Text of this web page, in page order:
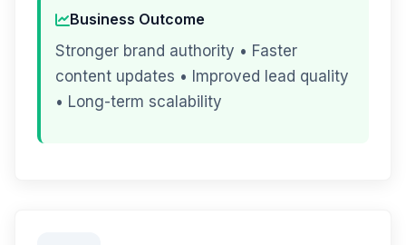
Business Outcome
Stronger brand authority • Faster
content updates • Improved lead quality
• Long-term scalability